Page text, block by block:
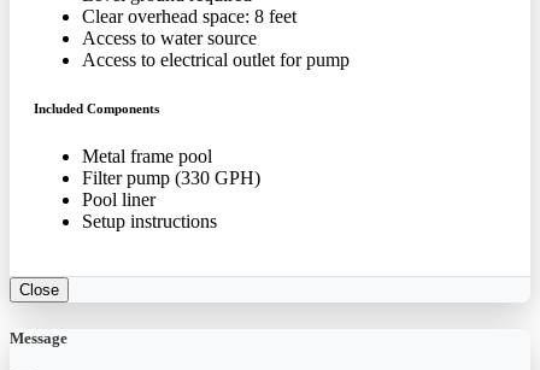
Clear overhead space: 8 feet
Access to water source
Access to electrical outlet for pump
Included Components
Metal frame pool
Filter pump (330 GPH)
Pool liner
Setup instructions
Close
Message